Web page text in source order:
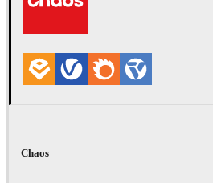
Chaos